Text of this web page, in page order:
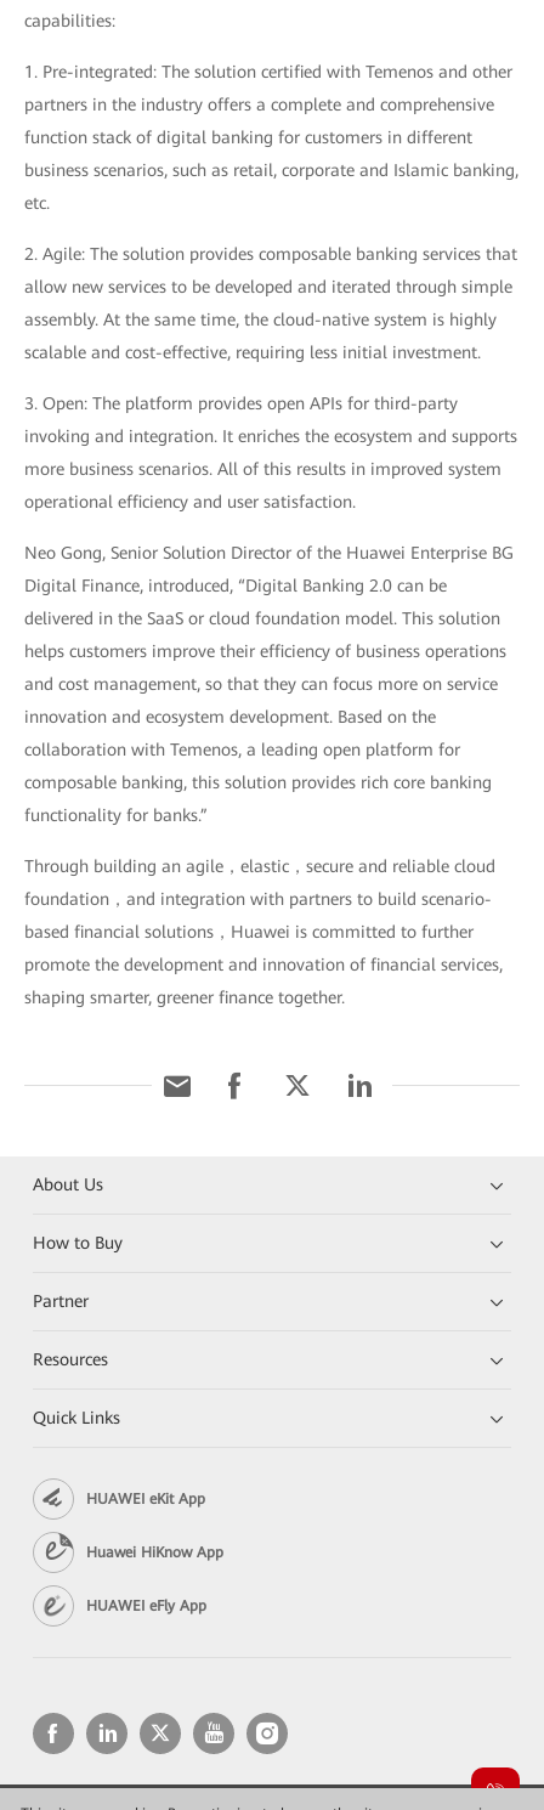
capabilities:
1. Pre-integrated: The solution certified with Temenos and other
partners in the industry offers a complete and comprehensive
function stack of digital banking for customers in different
business scenarios, such as retail, corporate and Islamic banking,
etc.
2. Agile: The solution provides composable banking services that
allow new services to be developed and iterated through simple
assembly. At the same time, the cloud-native system is highly
scalable and cost-effective, requiring less initial investment.
3. Open: The platform provides open APIs for third-party
invoking and integration. It enriches the ecosystem and supports
more business scenarios. All of this results in improved system
operational efficiency and user satisfaction.
Neo Gong, Senior Solution Director of the Huawei Enterprise BG
Digital Finance, introduced, “Digital Banking 2.0 can be
delivered in the SaaS or cloud foundation model. This solution
helps customers improve their efficiency of business operations
and cost management, so that they can focus more on service
innovation and ecosystem development. Based on the
collaboration with Temenos, a leading open platform for
composable banking, this solution provides rich core banking
functionality for banks.”
Through building an agile，elastic，secure and reliable cloud
foundation，and integration with partners to build scenario-
based financial solutions，Huawei is committed to further
promote the development and innovation of financial services,
shaping smarter, greener finance together.
About Us
How to Buy
Partner
Resources
Quick Links
HUAWEI eKit App
Huawei HiKnow App
HUAWEI eFly App